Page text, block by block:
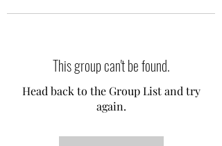
This group can't be found.
Head back to the Group List and try
again.